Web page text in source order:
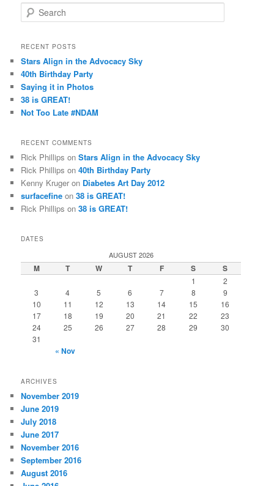
e
r
h
RECENT POSTS
Stars Align in the Advocacy Sky
40th Birthday Party
Saying it in Photos
38 is GREAT!
Not Too Late #NDAM
RECENT COMMENTS
Rick Phillips onStars Align in the Advocacy Sky
Rick Phillips on40th Birthday Party
Kenny Kruger on Diabetes Art Day 2012
surfacefine on38 is GREAT!
Rick Phillips on38 is GREAT!
DATES
AUGUST 2026
M T W T F S S
1
2
3
4 5 6 7 8
9
10
11 12 13 14 15
16
17
18 19 20 21 22
23
24
25 26 27 28 29
30
31
« Nov
ARCHIVES
November 2019
June 2019
July 2018
June 2017
November 2016
September 2016
August 2016